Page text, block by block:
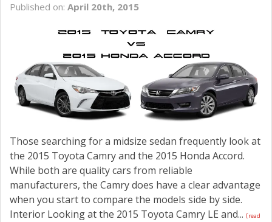
Published on: April 20th, 2015
Those searching for a midsize sedan frequently look at
the 2015 Toyota Camry and the 2015 Honda Accord.
While both are quality cars from reliable
manufacturers, the Camry does have a clear advantage
when you start to compare the models side by side.
Interior Looking at the 2015 Toyota Camry LE and... [read